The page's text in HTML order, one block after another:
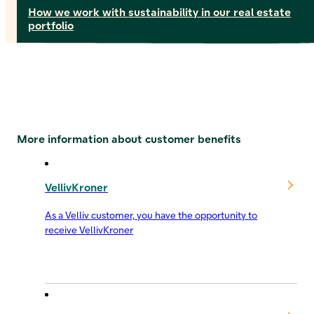
How we work with sustainability in our real estate
portfolio
More information about customer benefits
VellivKroner
As a Velliv customer, you have the opportunity to
receive VellivKroner